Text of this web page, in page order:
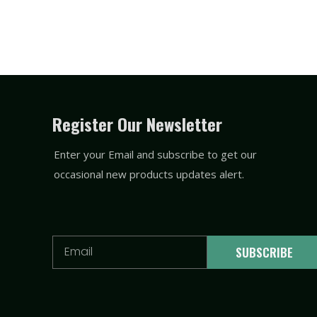
Register Our Newsletter
Enter your Email and subscribe to get our
occasional new products updates alert.
Email SUBSCRIBE